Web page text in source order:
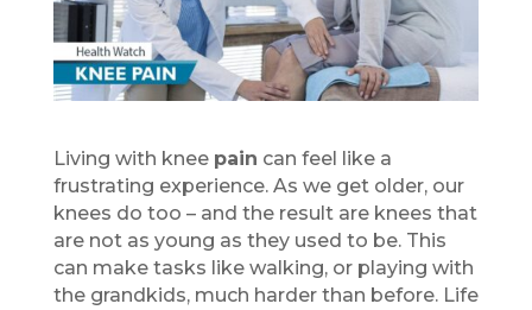
Living with knee pain can feel like a
frustrating experience. As we get older, our
knees do too – and the result are knees that
are not as young as they used to be. This
can make tasks like walking, or playing with
the grandkids, much harder than before. Life